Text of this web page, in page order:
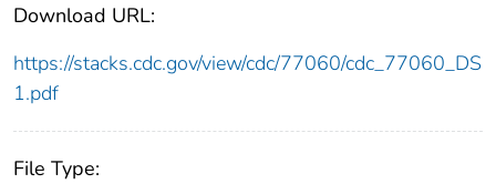
Download URL:
https://stacks.cdc.gov/view/cdc/77060/cdc_77060_DS
1.pdf
File Type: